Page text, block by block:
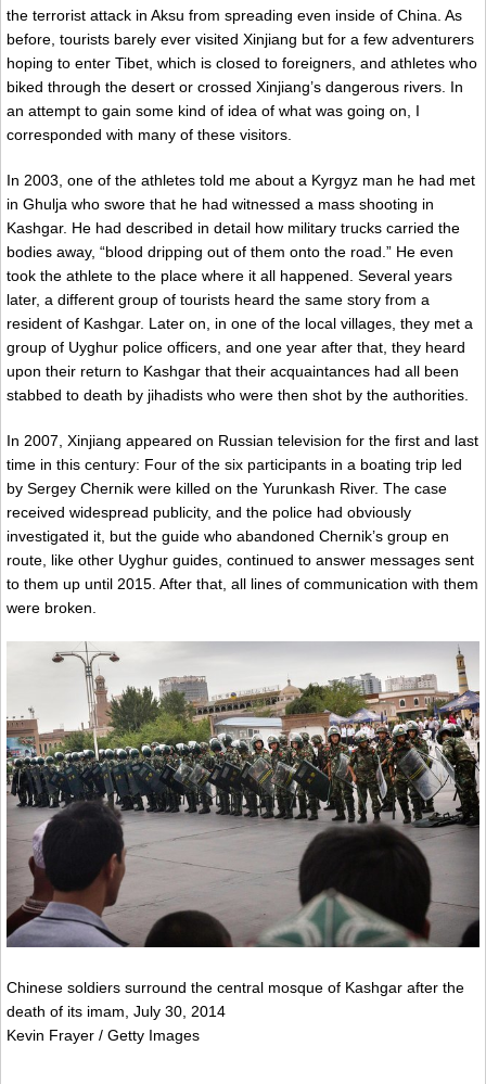
the terrorist attack in Aksu from spreading even inside of China. As
before, tourists barely ever visited Xinjiang but for a few adventurers
hoping to enter Tibet, which is closed to foreigners, and athletes who
biked through the desert or crossed Xinjiang’s dangerous rivers. In
an attempt to gain some kind of idea of what was going on, I
corresponded with many of these visitors.
In 2003, one of the athletes told me about a Kyrgyz man he had met
in Ghulja who swore that he had witnessed a mass shooting in
Kashgar. He had described in detail how military trucks carried the
bodies away, “blood dripping out of them onto the road.” He even
took the athlete to the place where it all happened. Several years
later, a different group of tourists heard the same story from a
resident of Kashgar. Later on, in one of the local villages, they met a
group of Uyghur police officers, and one year after that, they heard
upon their return to Kashgar that their acquaintances had all been
stabbed to death by jihadists who were then shot by the authorities.
In 2007, Xinjiang appeared on Russian television for the first and last
time in this century: Four of the six participants in a boating trip led
by Sergey Chernik were killed on the Yurunkash River. The case
received widespread publicity, and the police had obviously
investigated it, but the guide who abandoned Chernik’s group en
route, like other Uyghur guides, continued to answer messages sent
to them up until 2015. After that, all lines of communication with them
were broken.
Chinese soldiers surround the central mosque of Kashgar after the
death of its imam, July 30, 2014
Kevin Frayer / Getty Images